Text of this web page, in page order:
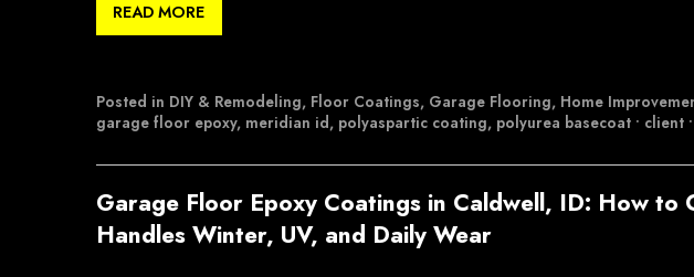
READ MORE
Posted in DIY & Remodeling, Floor Coatings, Garage Flooring, Home
garage floor epoxy, meridian id, polyaspartic coating, polyurea basecoat • client •
Garage Floor Epoxy Coatings in Caldwell, ID: How to
Handles Winter, UV, and Daily Wear